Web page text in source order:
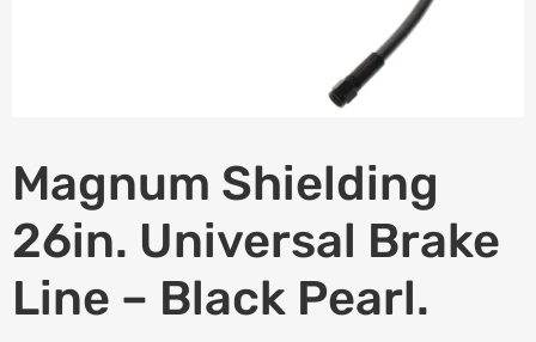
Magnum Shielding
26in. Universal Brake
Line – Black Pearl.